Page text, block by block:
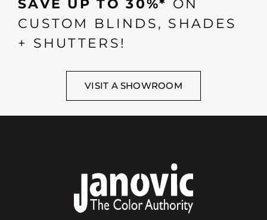
SAVE UP TO 30%* ON
CUSTOM BLINDS, SHADES
+ SHUTTERS!
VISIT A SHOWROOM